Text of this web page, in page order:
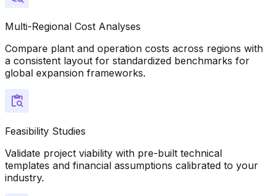
Multi-Regional Cost Analyses
Compare plant and operation costs across regions with
a consistent layout for standardized benchmarks for
global expansion frameworks.
Feasibility Studies
Validate project viability with pre-built technical
templates and financial assumptions calibrated to your
industry.